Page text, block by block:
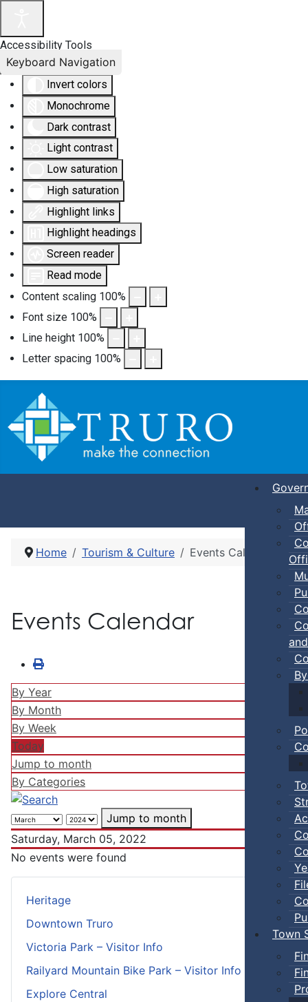
Accessibility Tools
Invert colors
Monochrome
Dark contrast
Light contrast
Low saturation
High saturation
Highlight links
Highlight headings
Screen reader
Read mode
Content scaling 100%
Font size 100%
Line height 100%
Letter spacing 100%
Keyboard Navigation
Town
Heritage
Downtown Truro
Victoria Park – Visitor Info
Railyard Mountain Bike Park – Visitor Info
Explore Central
Home Tourism & Culture Events Calendar
Events Calendar
By Year
By Month
By Week
Today
Jump to month
By Categories
Jump to month
Saturday, March 05, 2022
No events were found